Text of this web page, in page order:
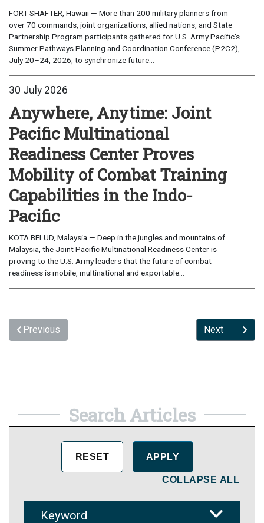
FORT SHAFTER, Hawaii — More than 200 military planners from
over 70 commands, joint organizations, allied nations, and State
Partnership Program participants gathered for U.S. Army Pacific's
Summer Pathways Planning and Coordination Conference (P2C2),
July 20–24, 2026, to synchronize future...
30 July 2026
Anywhere, Anytime: Joint
Pacific Multinational
Readiness Center Proves
Mobility of Combat Training
Capabilities in the Indo-
Pacific
KOTA BELUD, Malaysia — Deep in the jungles and mountains of
Malaysia, the Joint Pacific Multinational Readiness Center is
proving to the U.S. Army leaders that the future of combat
readiness is mobile, multinational and exportable...
Previous Next
Search Articles
COLLAPSE ALL
Keyword